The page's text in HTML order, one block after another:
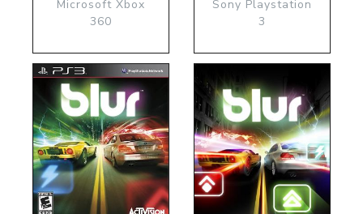
Microsoft Xbox
360
Sony Playstation
3